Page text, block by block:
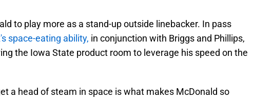
to play more as a stand-up outside linebacker. In pass
space-eating ability, in conjunction with Briggs and Phillips,
the Iowa State product room to leverage his speed on the
a head of steam in space is what makes McDonald so